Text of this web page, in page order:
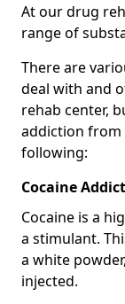
At our drug
range of
There are
deal with and
rehab center,
addiction from
following:
Cocaine
Cocaine is a
a stimulant.
a white
injected.